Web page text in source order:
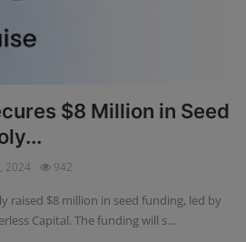
$8 Million in Seed
2024 942
raised $8 million in seed funding, led by
Capital. The funding will s...